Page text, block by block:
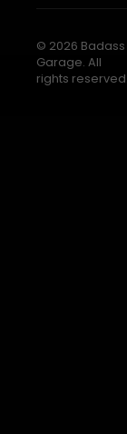
© 2026 Badass
Garage. All
rights reserved.